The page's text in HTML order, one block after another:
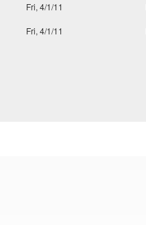
Fri, 4/1/11
Fri, 4/1/11